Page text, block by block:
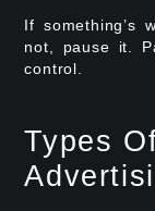
If something’s
not, pause it.
control.
Types